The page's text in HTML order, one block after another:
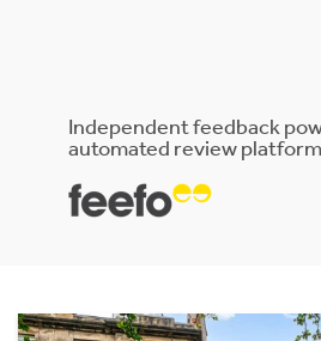
Independent feedback
automated review platform